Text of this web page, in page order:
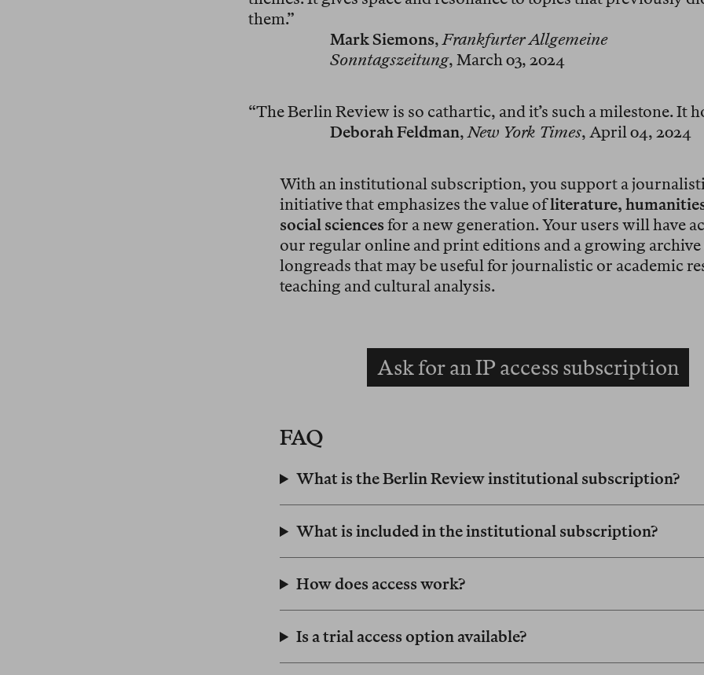
them.”
Mark Siemons,Frankfurter Allgemeine
Sonntagszeitung, March 03, 2024
“The Berlin Review is so cathartic, and it’s such a milestone. It
Deborah Feldman,New York Times, April 04, 2024
With an institutional subscription, you support a
initiative that emphasizes the value ofliterature,
social sciences for a new generation. Your users will have
our regular online and print editions and a growing
longreads that may be useful for journalistic or academic
teaching and cultural analysis.
Ask for an IP access subscription
FAQ
What is the Berlin Review institutional subscription?
What is included in the institutional subscription?
How does access work?
Is a trial access option available?